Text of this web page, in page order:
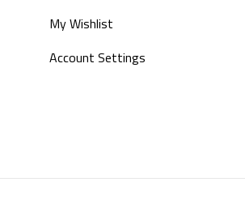
My Wishlist
Account Settings